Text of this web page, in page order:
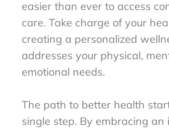
easier than ever to access
care. Take charge of your
creating a personalized
addresses your physical,
emotional needs.
The path to better health
single step. By embracing an